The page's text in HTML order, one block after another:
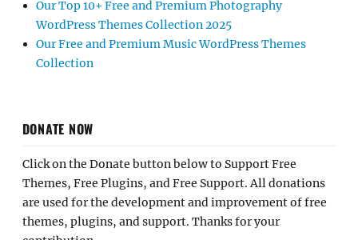
Our Top 10+ Free and Premium Photography
WordPress Themes Collection 2025
Our Free and Premium Music WordPress Themes
Collection
DONATE NOW
Click on the Donate button below to Support Free
Themes, Free Plugins, and Free Support. All donations
are used for the development and improvement of free
themes, plugins, and support. Thanks for your